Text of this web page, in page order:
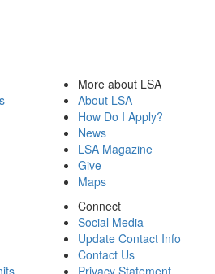
More about LSA
About LSA
How Do I Apply?
News
LSA Magazine
Give
Maps
Connect
Social Media
Update Contact Info
Contact Us
Privacy Statement